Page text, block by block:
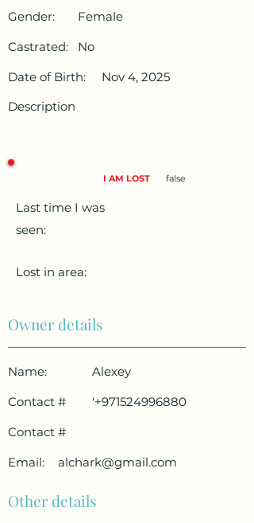
Gender:
Female
Castrated:
No
Date of Birth:
Nov 4, 2025
Description
I AM LOST false
Last time I was
seen:
Lost in area:
Owner details
Name:
Alexey
Contact #
'+971524996880
Contact #
Email:
alchark@gmail.com
Other details